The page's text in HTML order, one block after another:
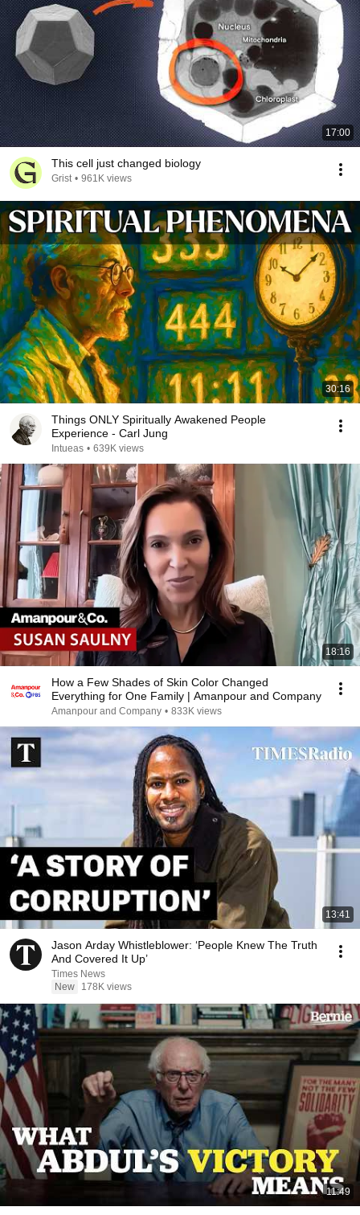
17:00
This cell just changed biology
Grist • 961K views
30:16
Things ONLY Spiritually Awakened People
Experience - Carl Jung
Intueas • 639K views
18:16
How a Few Shades of Skin Color Changed
Everything for One Family | Amanpour and Company
Amanpour and Company • 833K views
13:41
Jason Arday Whistleblower: ‘People Knew The Truth
And Covered It Up’
Times News
New
178K views
11:49